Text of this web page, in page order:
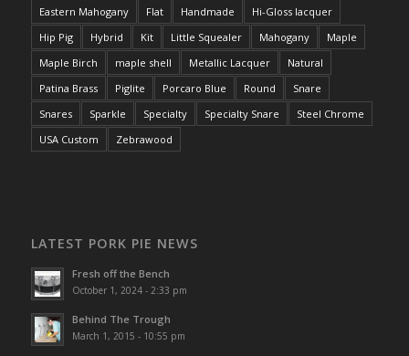
Eastern Mahogany
Flat Handmade
Hi-Gloss lacquer
Hip Pig
Hybrid Kit Little Squealer Mahogany
Maple
Maple Birch
maple shell Metallic Lacquer
Natural
Patina Brass
Piglite Porcaro Blue Round
Snare
Snares
Sparkle Specialty Specialty Snare
Steel Chrome
USA Custom
Zebrawood
LATEST PORK PIE NEWS
Fresh off the Bench
October 1, 2024 - 2:33 pm
Behind The Trough
March 1, 2015 - 10:55 pm